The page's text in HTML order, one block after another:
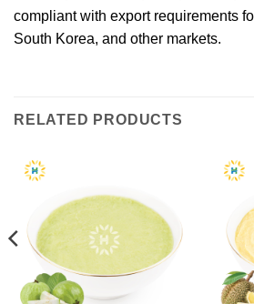
compliant with export requirements
South Korea, and other markets.
RELATED PRODUCTS